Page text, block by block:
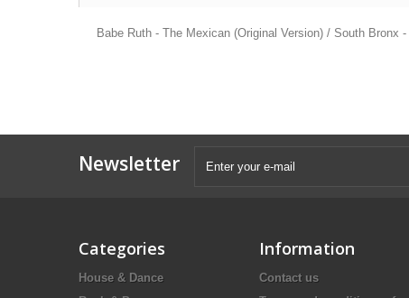
Babe Ruth - The Mexican (Original Version) / South
Newsletter
Categories
House & Dance
Information
Contact us